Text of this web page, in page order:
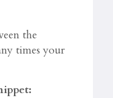
the
times your